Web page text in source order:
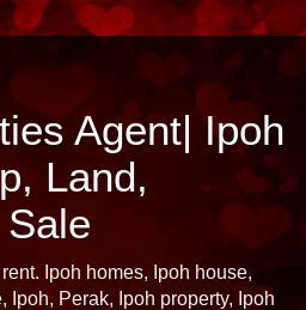
Agent| Ipoh
Land,
Ipoh homes, Ipoh house,
Ipoh, Perak, Ipoh property, Ipoh